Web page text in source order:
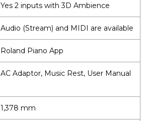
Yes 2 inputs with 3D Ambience
Audio (Stream) and MIDI are available
Roland Piano App
AC Adaptor, Music Rest, User Manual
1,378 mm